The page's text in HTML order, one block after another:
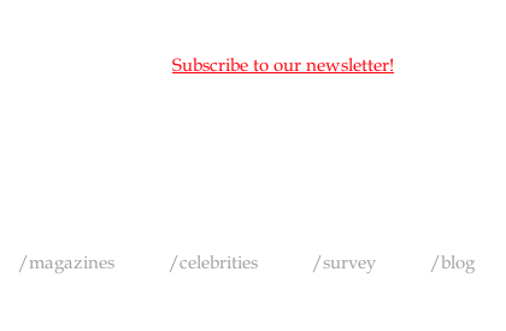
Subscribe to our newsletter!
/magazines /celebrities /survey /blog